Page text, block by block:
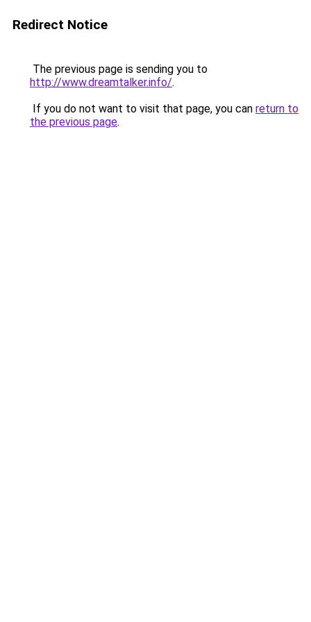
Redirect Notice
The previous page is sending you to
http://www.dreamtalker.info/.
If you do not want to visit that page, you can return to
the previous page.